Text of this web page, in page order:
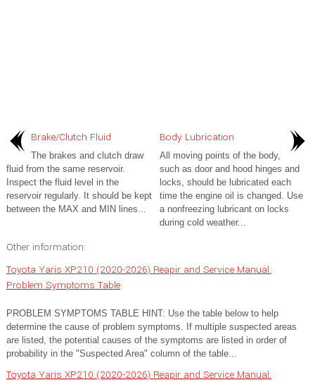
Brake/Clutch Fluid
The brakes and clutch draw
fluid from the same reservoir.
Inspect the fluid level in the
reservoir regularly. It should be kept
between the MAX and MIN lines...
Body Lubrication
All moving points of the body,
such as door and hood hinges and
locks, should be lubricated each
time the engine oil is changed. Use
a nonfreezing lubricant on locks
during cold weather...
Other information:
Toyota Yaris XP210 (2020-2026) Reapir and Service Manual:
Problem Symptoms Table
PROBLEM SYMPTOMS TABLE HINT: Use the table below to help
determine the cause of problem symptoms. If multiple suspected areas
are listed, the potential causes of the symptoms are listed in order of
probability in the "Suspected Area" column of the table...
Toyota Yaris XP210 (2020-2026) Reapir and Service Manual: